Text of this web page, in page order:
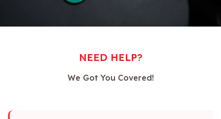
NEED HELP?
We Got You Covered!